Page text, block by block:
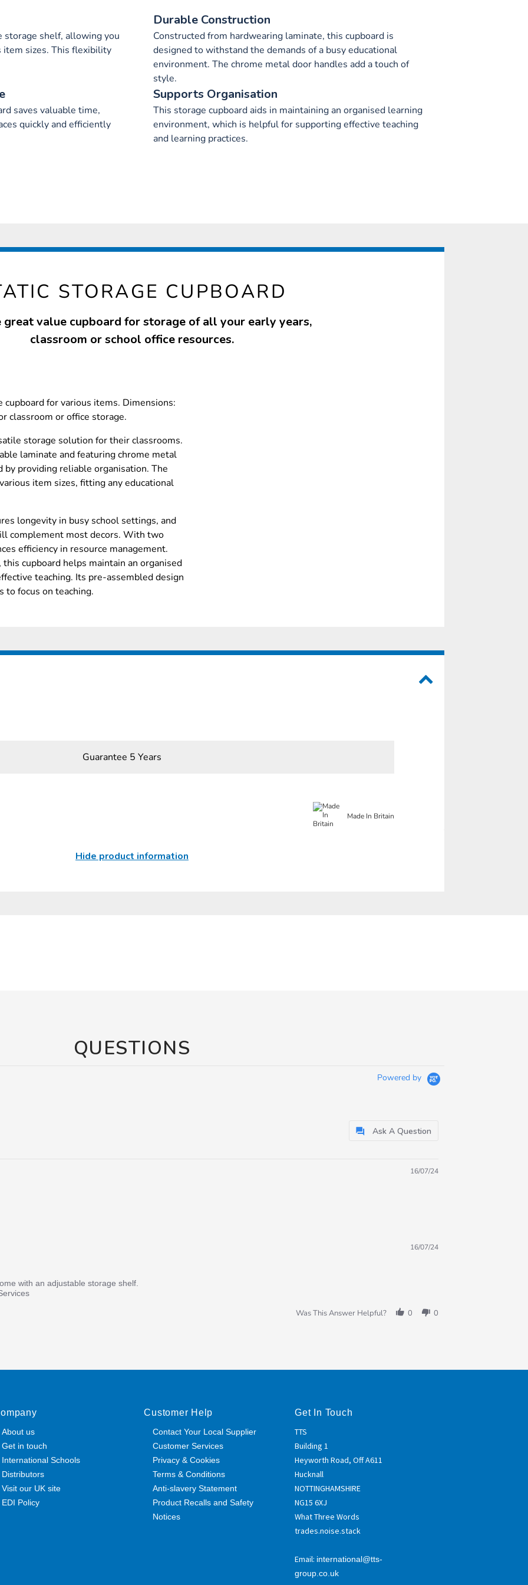
storage shelf, allowing you
item sizes. This flexibility
Durable Construction
Constructed from hardwearing laminate, this cupboard is
designed to withstand the demands of a busy educational
environment. The chrome metal door handles add a touch of
style.
saves valuable time,
quickly and efficiently
Supports Organisation
This storage cupboard aids in maintaining an organised learning
environment, which is helpful for supporting effective teaching
and learning practices.
STORAGE CUPBOARD
great value cupboard for storage of all your early years,
classroom or school office resources.
for various items. Dimensions:
classroom or office storage.
storage solution for their classrooms.
laminate and featuring chrome metal
providing reliable organisation. The
item sizes, fitting any educational
longevity in busy school settings, and
complement most decors. With two
efficiency in resource management.
cupboard helps maintain an organised
teaching. Its pre-assembled design
to focus on teaching.
Guarantee 5 Years
Made In Britain
Hide product information
QUESTIONS
Powered by
Ask A Question
16/07/24
16/07/24
with an adjustable storage shelf.
Was This Answer Helpful? 0 0
About us
Get in touch
International Schools
Distributors
Visit our UK site
EDI Policy
Customer Help
Contact Your Local Supplier
Customer Services
Privacy & Cookies
Terms & Conditions
Anti-slavery Statement
Product Recalls and Safety
Notices
Get In Touch
TTS
Building 1
Heyworth Road, Off A611
Hucknall
NOTTINGHAMSHIRE
NG15 6XJ
What Three Words
trades.noise.stack
Email: international@tts-
group.co.uk